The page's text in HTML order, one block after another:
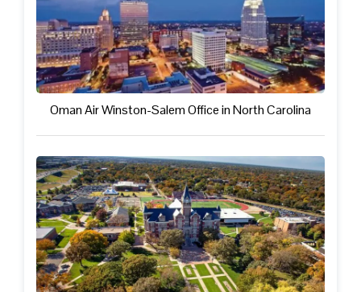
Oman Air Winston-Salem Office in North Carolina